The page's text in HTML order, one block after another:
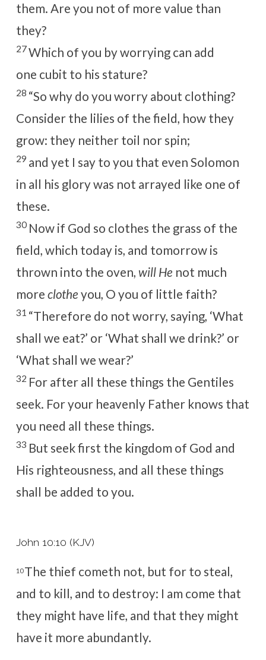
them. Are you not of more value than
they?
27Which of you by worrying can add
one cubit to his stature?
28 “So why do you worry about clothing?
Consider the lilies of the field, how they
grow: they neither toil nor spin;
29 and yet I say to you that even Solomon
in all his glory was not arrayed like one of
these.
30 Now if God so clothes the grass of the
field, which today is, and tomorrow is
thrown into the oven, will He not much
more clothe you, O you of little faith?
31 “Therefore do not worry, saying, ‘What
shall we eat?’ or ‘What shall we drink?’ or
‘What shall we wear?’
32 For after all these things the Gentiles
seek. For your heavenly Father knows that
you need all these things.
33 But seek first the kingdom of God and
His righteousness, and all these things
shall be added to you.
John 10:10 (KJV)
10The thief cometh not, but for to steal,
and to kill, and to destroy: I am come that
they might have life, and that they might
have it more abundantly.